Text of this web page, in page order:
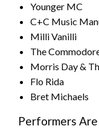
Younger MC
C+C Music
Milli Vanilli
The
Morris Day &
Flo Rida
Bret Michaels
Performers